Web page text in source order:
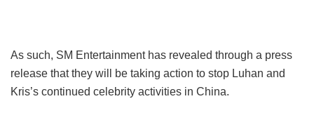
As such, SM Entertainment has revealed through a press
release that they will be taking action to stop Luhan and
Kris’s continued celebrity activities in China.